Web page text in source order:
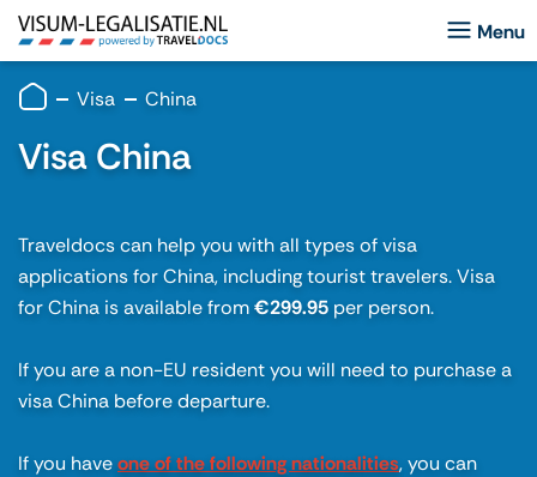
Visa China
Visa China
Traveldocs can help you with all types of visa
applications for China, including tourist travelers. Visa
for China is available from€299.95 per person.
If you are a non-EU resident you will need to purchase a
visa China before departure.
If you haveone of the following nationalities, you can